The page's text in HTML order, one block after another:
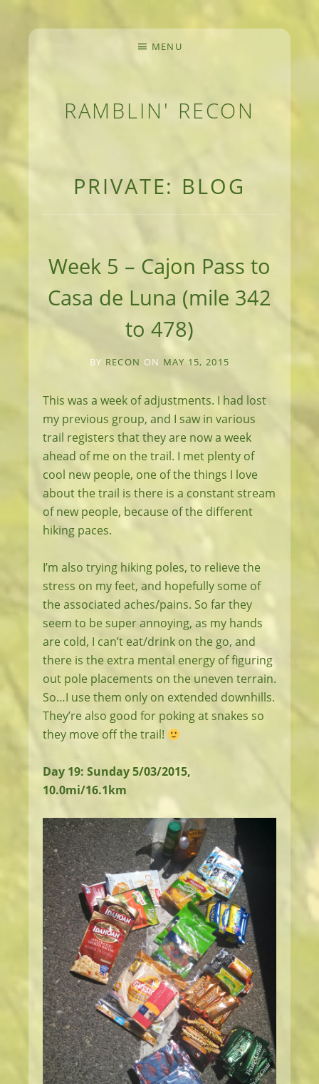
RAMBLIN' RECON
MENU
PRIVATE: BLOG
Week 5 – Cajon Pass to
Casa de Luna (mile 342
to 478)
BY RECON ON MAY 15, 2015
This was a week of adjustments. I had lost
my previous group, and I saw in various
trail registers that they are now a week
ahead of me on the trail. I met plenty of
cool new people, one of the things I love
about the trail is there is a constant stream
of new people, because of the different
hiking paces.
I’m also trying hiking poles, to relieve the
stress on my feet, and hopefully some of
the associated aches/pains. So far they
seem to be super annoying, as my hands
are cold, I can’t eat/drink on the go, and
there is the extra mental energy of figuring
out pole placements on the uneven terrain.
So…I use them only on extended downhills.
They’re also good for poking at snakes so
they move off the trail!
Day 19: Sunday 5/03/2015,
10.0mi/16.1km